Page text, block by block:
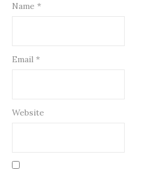
Name *
Email *
Website